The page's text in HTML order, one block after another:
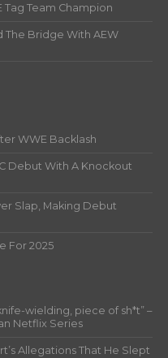
Tag Team Champion
The Bridge With AEW
WWE Backlash
Debut With A Knockout
Slap, Making Debut
For 2025
wielding, piece of sh*t” –
Netflix Series
Allegations That He Slept